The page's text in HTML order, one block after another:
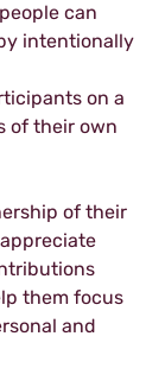
can
intentionally
on a
of their own
of their
them focus
and